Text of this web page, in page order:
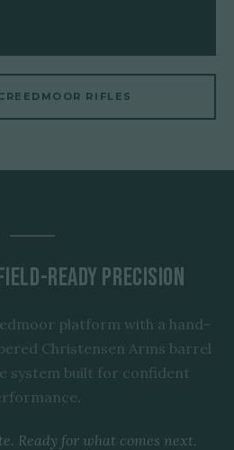
RIFLES
Ready Precision
platform with a hand-
Christensen Arms barrel
system built for confident
Ready for what comes next.